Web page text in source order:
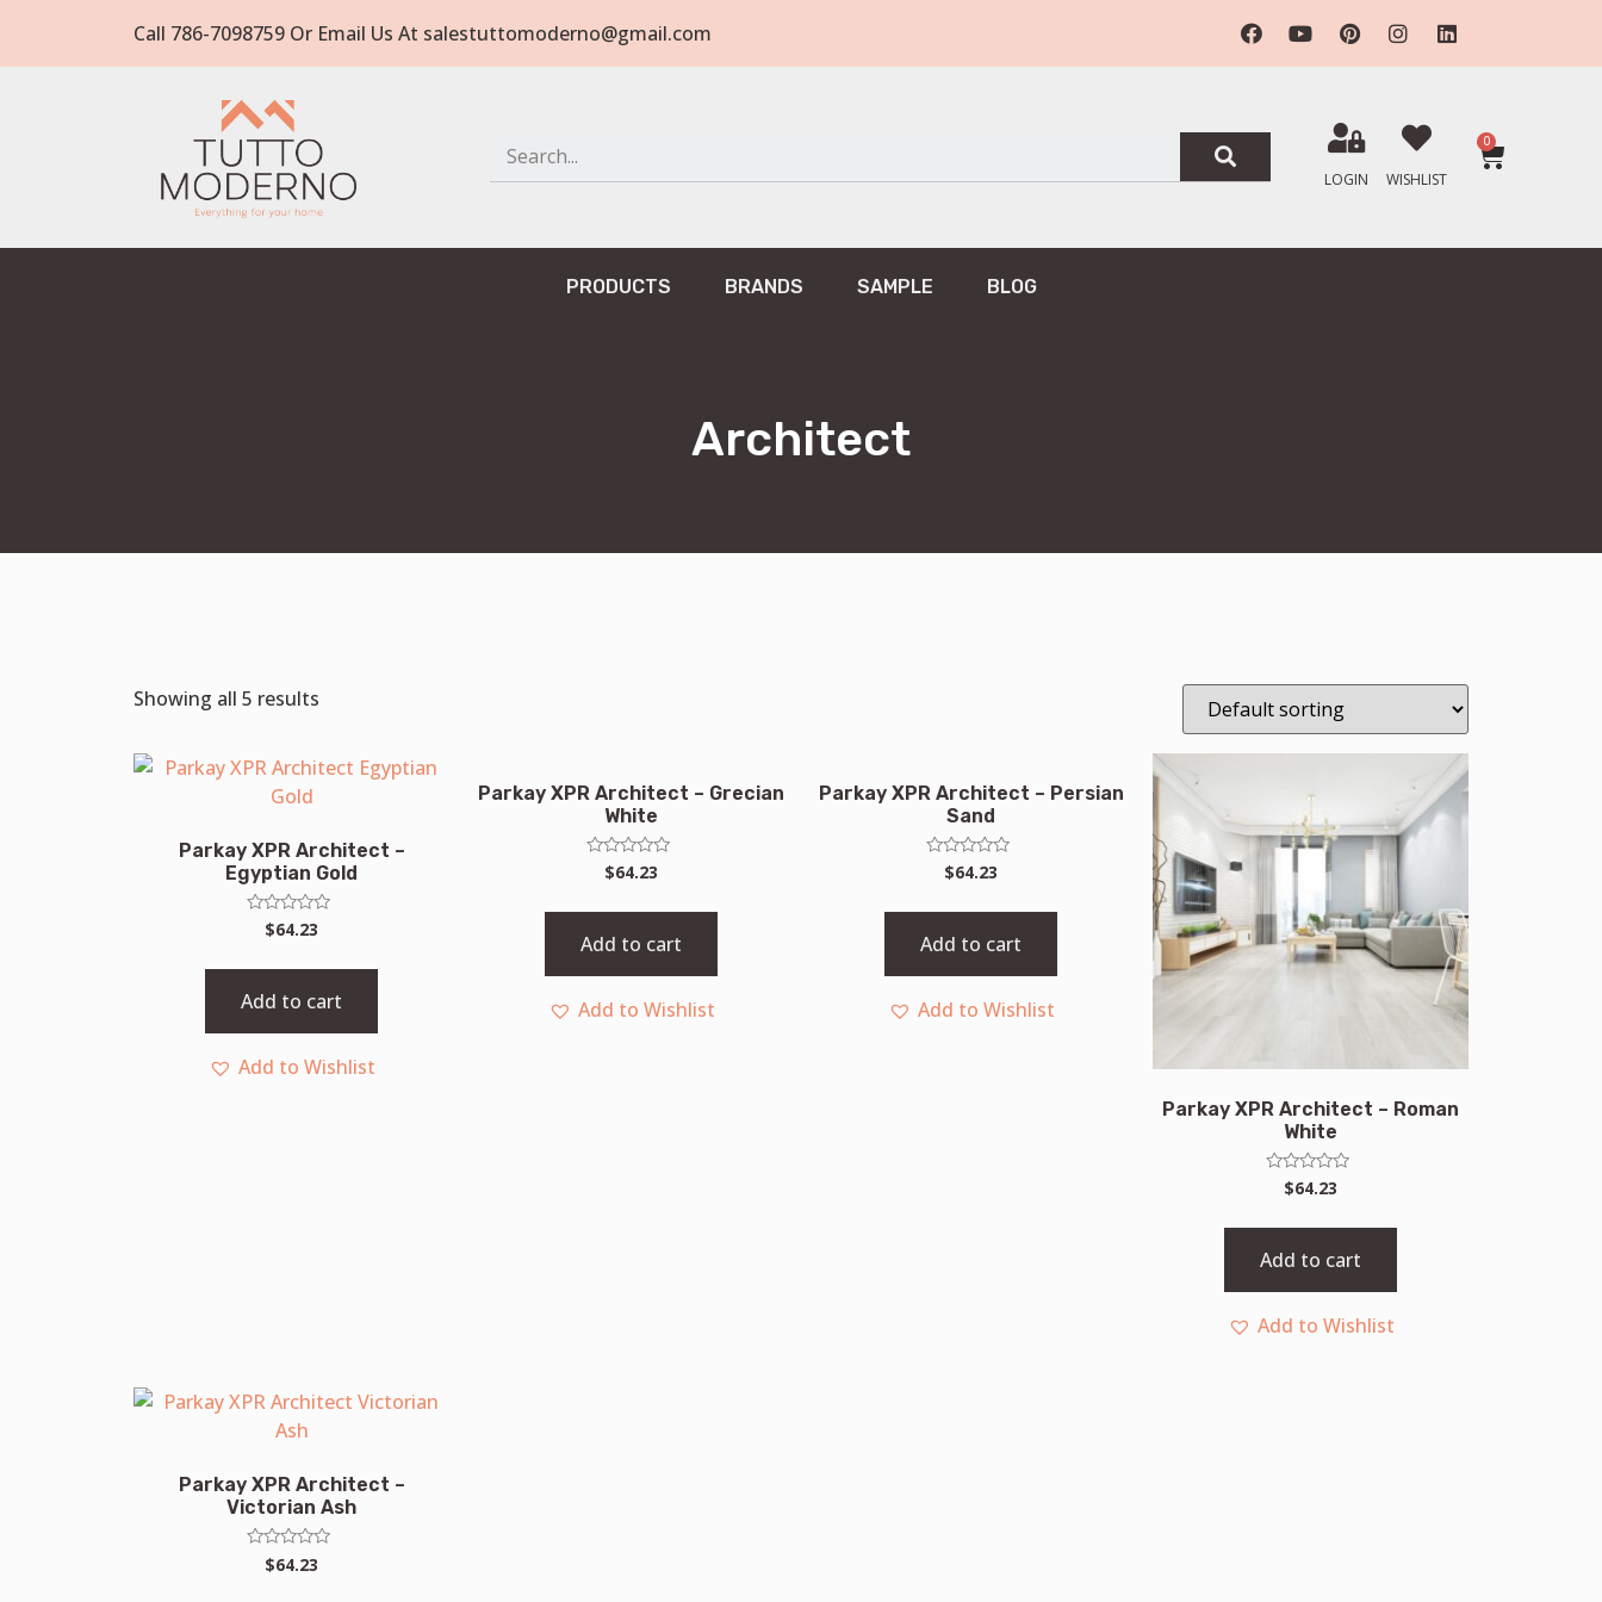
Call 786-7098759 Or Email Us At salestuttomoderno@gmail.com
LOGIN WISHLIST
0
PRODUCTS BRANDS SAMPLE BLOG
Architect
Showing all 5 results
Parkay XPR Architect –
Egyptian Gold
Rated
of
$64.23
Add to cart
Add to Wishlist
Parkay XPR Architect – Grecian
White
Rated
of
$64.23
Add to cart
Add to Wishlist
Parkay XPR Architect – Persian
Sand
Rated
of
$64.23
Add to cart
Add to Wishlist
Parkay XPR Architect – Roman
White
Rated
of
$64.23
Add to cart
Add to Wishlist
Parkay XPR Architect –
Victorian Ash
Rated
$64.23